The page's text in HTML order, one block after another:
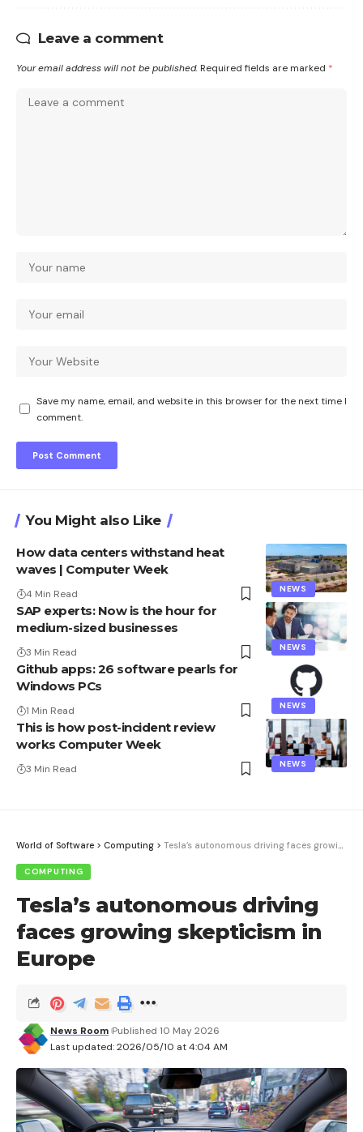
Leave a comment
Your email address will not be published. Required fields are marked *
Save my name, email, and website in this browser for the next time I
comment.
You Might also Like
NEWS
How data centers withstand heat
waves | Computer Week
4 Min Read
NEWS
SAP experts: Now is the hour for
medium-sized businesses
3 Min Read
NEWS
Github apps: 26 software pearls for
Windows PCs
1 Min Read
NEWS
This is how post-incident review
works Computer Week
3 Min Read
World of Software > Computing > Tesla’s autonomous driving faces growing skepticism in Europe
COMPUTING
Tesla’s autonomous driving
faces growing skepticism in
Europe
Last updated: 2026/05/10 at 4:04 AM
News Room Published 10 May 2026